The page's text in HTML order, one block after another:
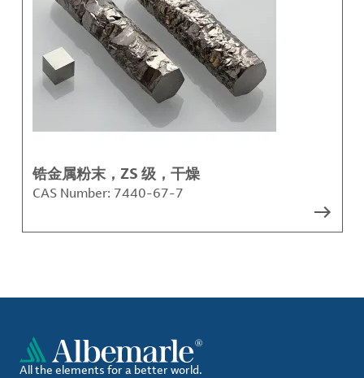
锆金属粉末，ZS 级，干燥
CAS Number: 7440-67-7
All the elements for a better world.